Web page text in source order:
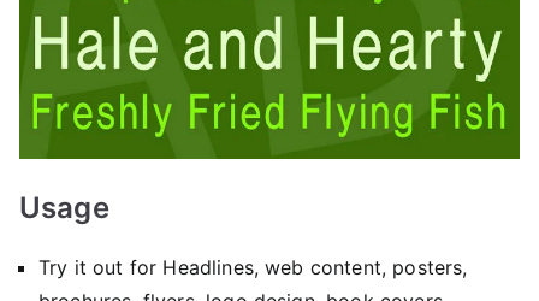
Usage
Try it out for Headlines, web content, posters,